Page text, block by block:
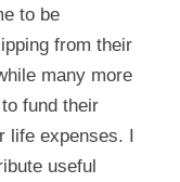
to be
from their
many more
fund their
life expenses. I
useful